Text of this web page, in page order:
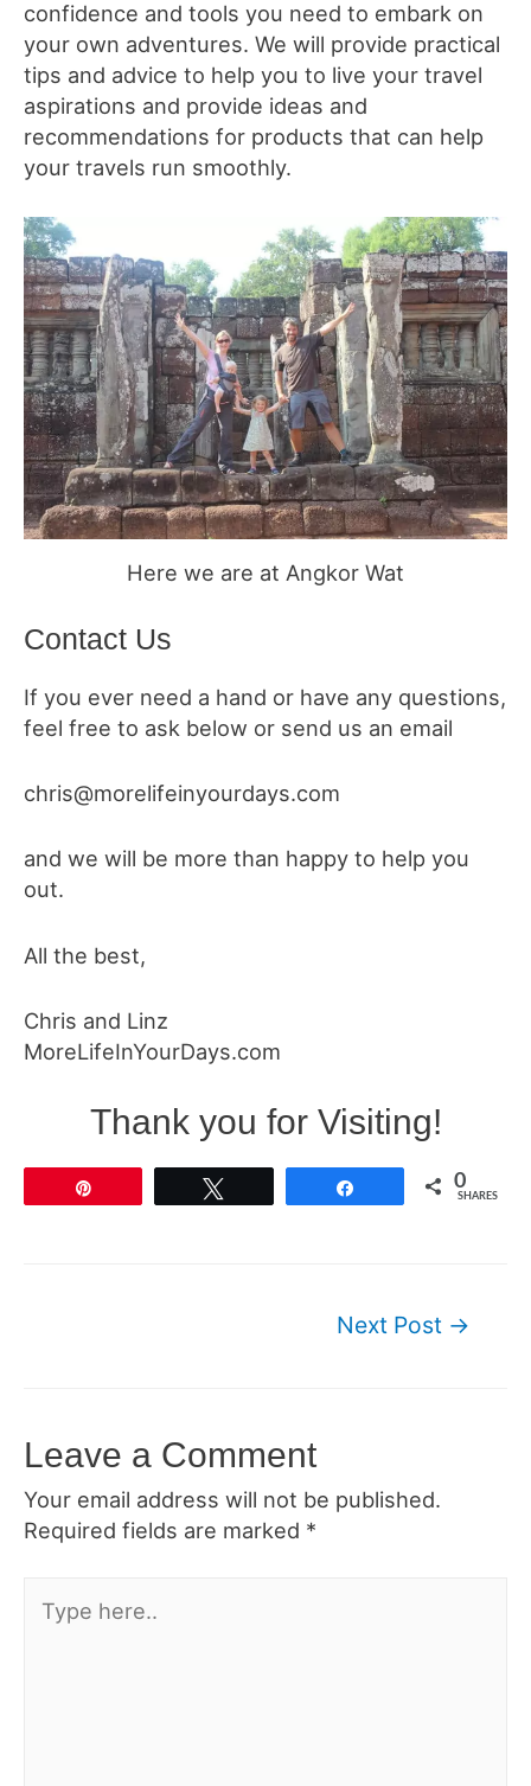
confidence and tools you need to embark on
your own adventures. We will provide practical
tips and advice to help you to live your travel
aspirations and provide ideas and
recommendations for products that can help
your travels run smoothly.
Here we are at Angkor Wat
Contact Us
If you ever need a hand or have any questions,
feel free to ask below or send us an email
chris@morelifeinyourdays.com
and we will be more than happy to help you
out.
All the best,
Chris and Linz
MoreLifeInYourDays.com
Thank you for Visiting!
0
SHARES
Next Post →
Leave a Comment
Your email address will not be published.
Required fields are marked *
here..